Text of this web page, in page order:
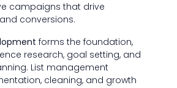
campaigns that drive
conversions.
forms the foundation,
research, goal setting, and
List management
cleaning, and growth